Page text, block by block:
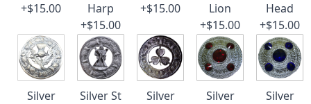
+$15.00
Harp
+$15.00
+$15.00
Lion
+$15.00
Head
+$15.00
Silver
Silver St
Silver
Silver
Silver